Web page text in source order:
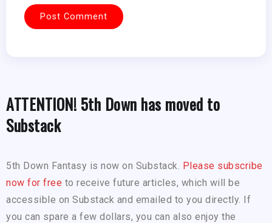
ATTENTION! 5th Down has moved to
Substack
5th Down Fantasy is now on Substack. Please subscribe
now for free to receive future articles, which will be
accessible on Substack and emailed to you directly. If
you can spare a few dollars, you can also enjoy the